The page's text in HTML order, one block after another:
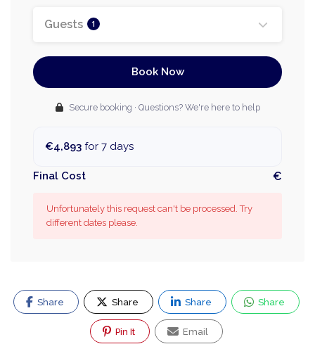
Guests 1
Book Now
Secure booking · Questions? We're here to help
€4,893 for 7 days
Final Cost €
Unfortunately this request can't be processed. Try
different dates please.
Share Share Share Share
Pin It Email